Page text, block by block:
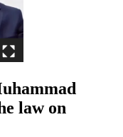
law on